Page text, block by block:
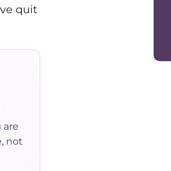
quit
are
not